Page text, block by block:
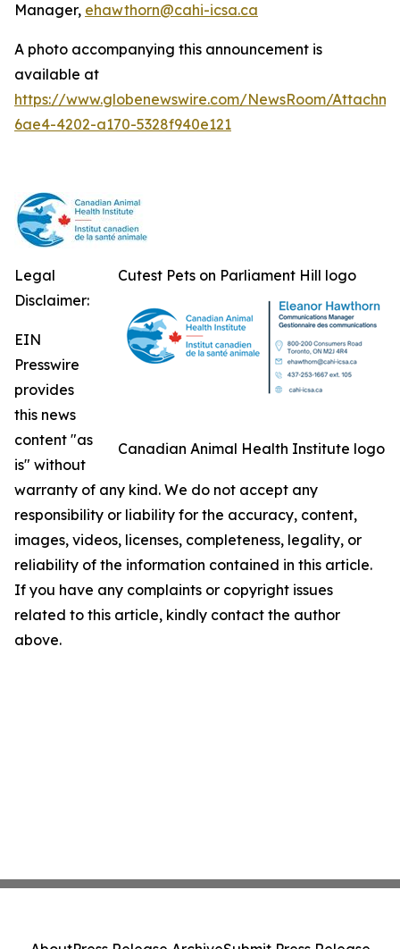
Manager, ehawthorn@cahi-icsa.ca
A photo accompanying this announcement is
available at
https://www.globenewswire.com/NewsRoom/
6ae4-4202-a170-5328f940e121
Cutest Pets on Parliament Hill logo
Canadian Animal Health Institute logo
Legal
Disclaimer:
EIN
Presswire
provides
this news
content "as
is" without
warranty of any kind. We do not accept any
responsibility or liability for the accuracy, content,
images, videos, licenses, completeness, legality, or
reliability of the information contained in this article.
If you have any complaints or copyright issues
related to this article, kindly contact the author
above.